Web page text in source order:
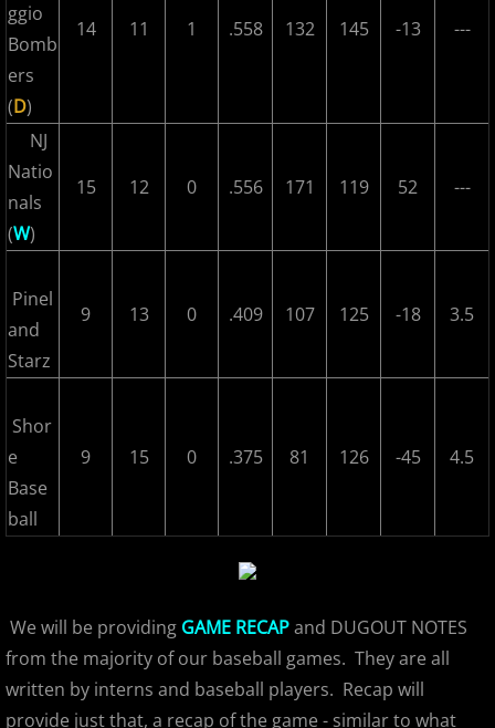
2021 Summer Season
2022 Randolph Chiefs
2023 MCBL Summer
2023 Bergen Mallers
2023 DiMaggio Bombers
ggio
Bomb
ers
(D)
14 11 1 .558 132 145 -13 ---
NJ
Natio
nals
(W)
15 12 0 .556 171 119 52 ---
Pinel
and
Starz
9 13 0 .409 107 125 -18 3.5
Shor
e
Base
ball
9 15 0 .375 81 126 -45 4.5
We will be providing GAME RECAPand DUGOUT NOTES
from the majority of our baseball games. They are all
written by interns and baseball players. Recap will
provide just that, a recap of the game - similar to what